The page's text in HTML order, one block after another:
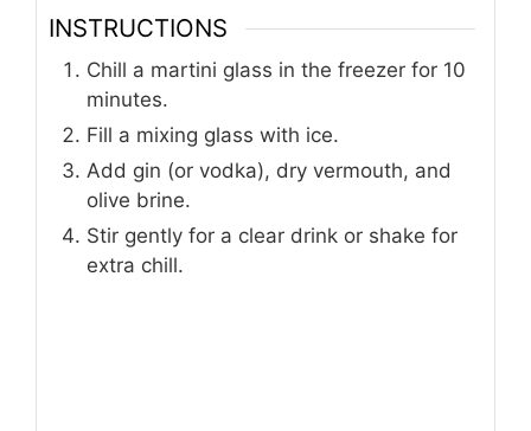
INSTRUCTIONS
Chill a martini glass in the freezer for 10
minutes.
Fill a mixing glass with ice.
Add gin (or vodka), dry vermouth, and
olive brine.
Stir gently for a clear drink or shake for
extra chill.